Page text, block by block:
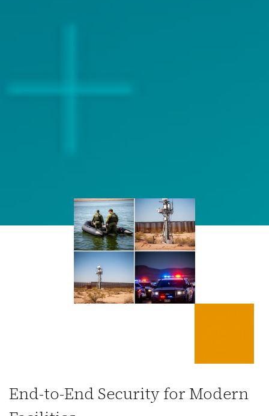
End-to-End Security for Modern